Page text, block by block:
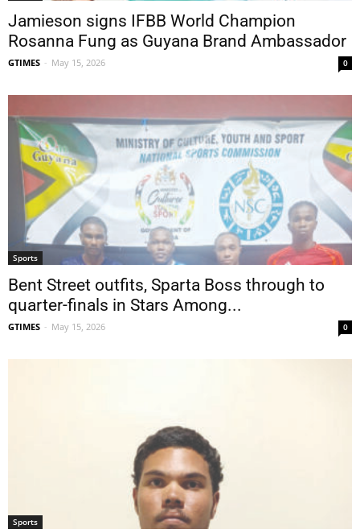
Jamieson signs IFBB World Champion
Rosanna Fung as Guyana Brand Ambassador
GTIMES - May 15, 2026 0
Sports
Bent Street outfits, Sparta Boss through to
quarter-finals in Stars Among...
GTIMES - May 15, 2026 0
Sports